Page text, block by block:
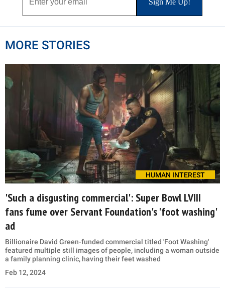
MORE STORIES
HUMAN INTEREST
'Such a disgusting commercial': Super Bowl LVIII
fans fume over Servant Foundation's 'foot washing'
ad
Billionaire David Green-funded commercial titled 'Foot Washing'
featured multiple still images of people, including a woman outside
a family planning clinic, having their feet washed
Feb 12, 2024